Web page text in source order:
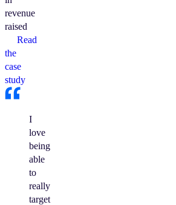
revenue
raised
Read
the
case
study
I
love
being
able
to
really
target